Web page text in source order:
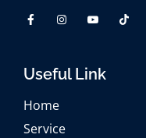
Useful Link
Home
Service